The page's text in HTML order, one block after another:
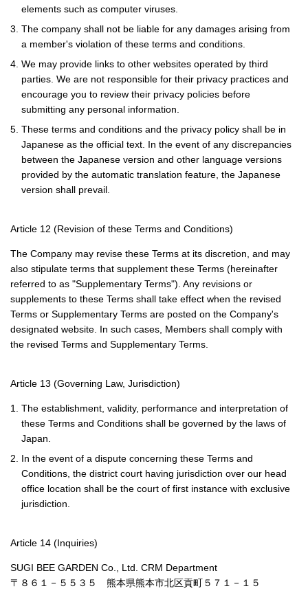
elements such as computer viruses.
3. The company shall not be liable for any damages arising from
a member's violation of these terms and conditions.
4. We may provide links to other websites operated by third
parties. We are not responsible for their privacy practices and
encourage you to review their privacy policies before
submitting any personal information.
5. These terms and conditions and the privacy policy shall be in
Japanese as the official text. In the event of any discrepancies
between the Japanese version and other language versions
provided by the automatic translation feature, the Japanese
version shall prevail.
Article 12 (Revision of these Terms and Conditions)
The Company may revise these Terms at its discretion, and may
also stipulate terms that supplement these Terms (hereinafter
referred to as "Supplementary Terms"). Any revisions or
supplements to these Terms shall take effect when the revised
Terms or Supplementary Terms are posted on the Company's
designated website. In such cases, Members shall comply with
the revised Terms and Supplementary Terms.
Article 13 (Governing Law, Jurisdiction)
1. The establishment, validity, performance and interpretation of
these Terms and Conditions shall be governed by the laws of
Japan.
2. In the event of a dispute concerning these Terms and
Conditions, the district court having jurisdiction over our head
office location shall be the court of first instance with exclusive
jurisdiction.
Article 14 (Inquiries)
SUGI BEE GARDEN Co., Ltd. CRM Department
〒８６１－５５３５ 熊本県熊本市北区貢町５７１－１５